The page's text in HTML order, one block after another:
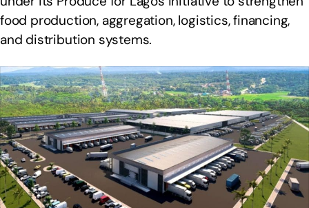
food production, aggregation, logistics, financing,
and distribution systems.